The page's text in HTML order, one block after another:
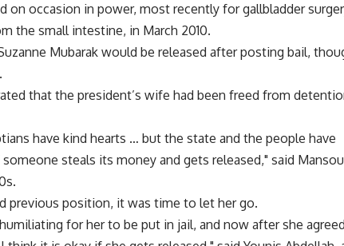
on occasion in power, most recently for gallbladder
the small intestine, in March 2010.
Mubarak would be released after posting bail,
that the president’s wife had been freed from
have kind hearts … but the state and the people have
steals its money and gets released," said
previous position, it was time to let her go.
for her to be put in jail, and now after she